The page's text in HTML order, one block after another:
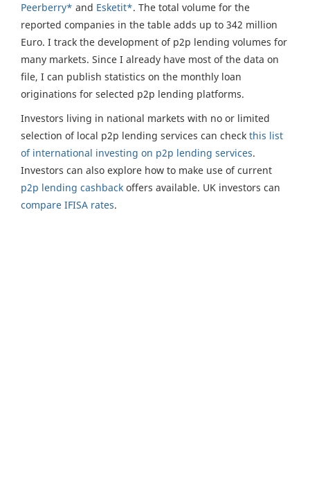
Peerberry* and Esketit*. The total volume for the
reported companies in the table adds up to 342 million
Euro. I track the development of p2p lending volumes for
many markets. Since I already have most of the data on
file, I can publish statistics on the monthly loan
originations for selected p2p lending platforms.
Investors living in national markets with no or limited
selection of local p2p lending services can check this list
of international investing on p2p lending services.
Investors can also explore how to make use of current
p2p lending cashback offers available. UK investors can
compare IFISA rates.